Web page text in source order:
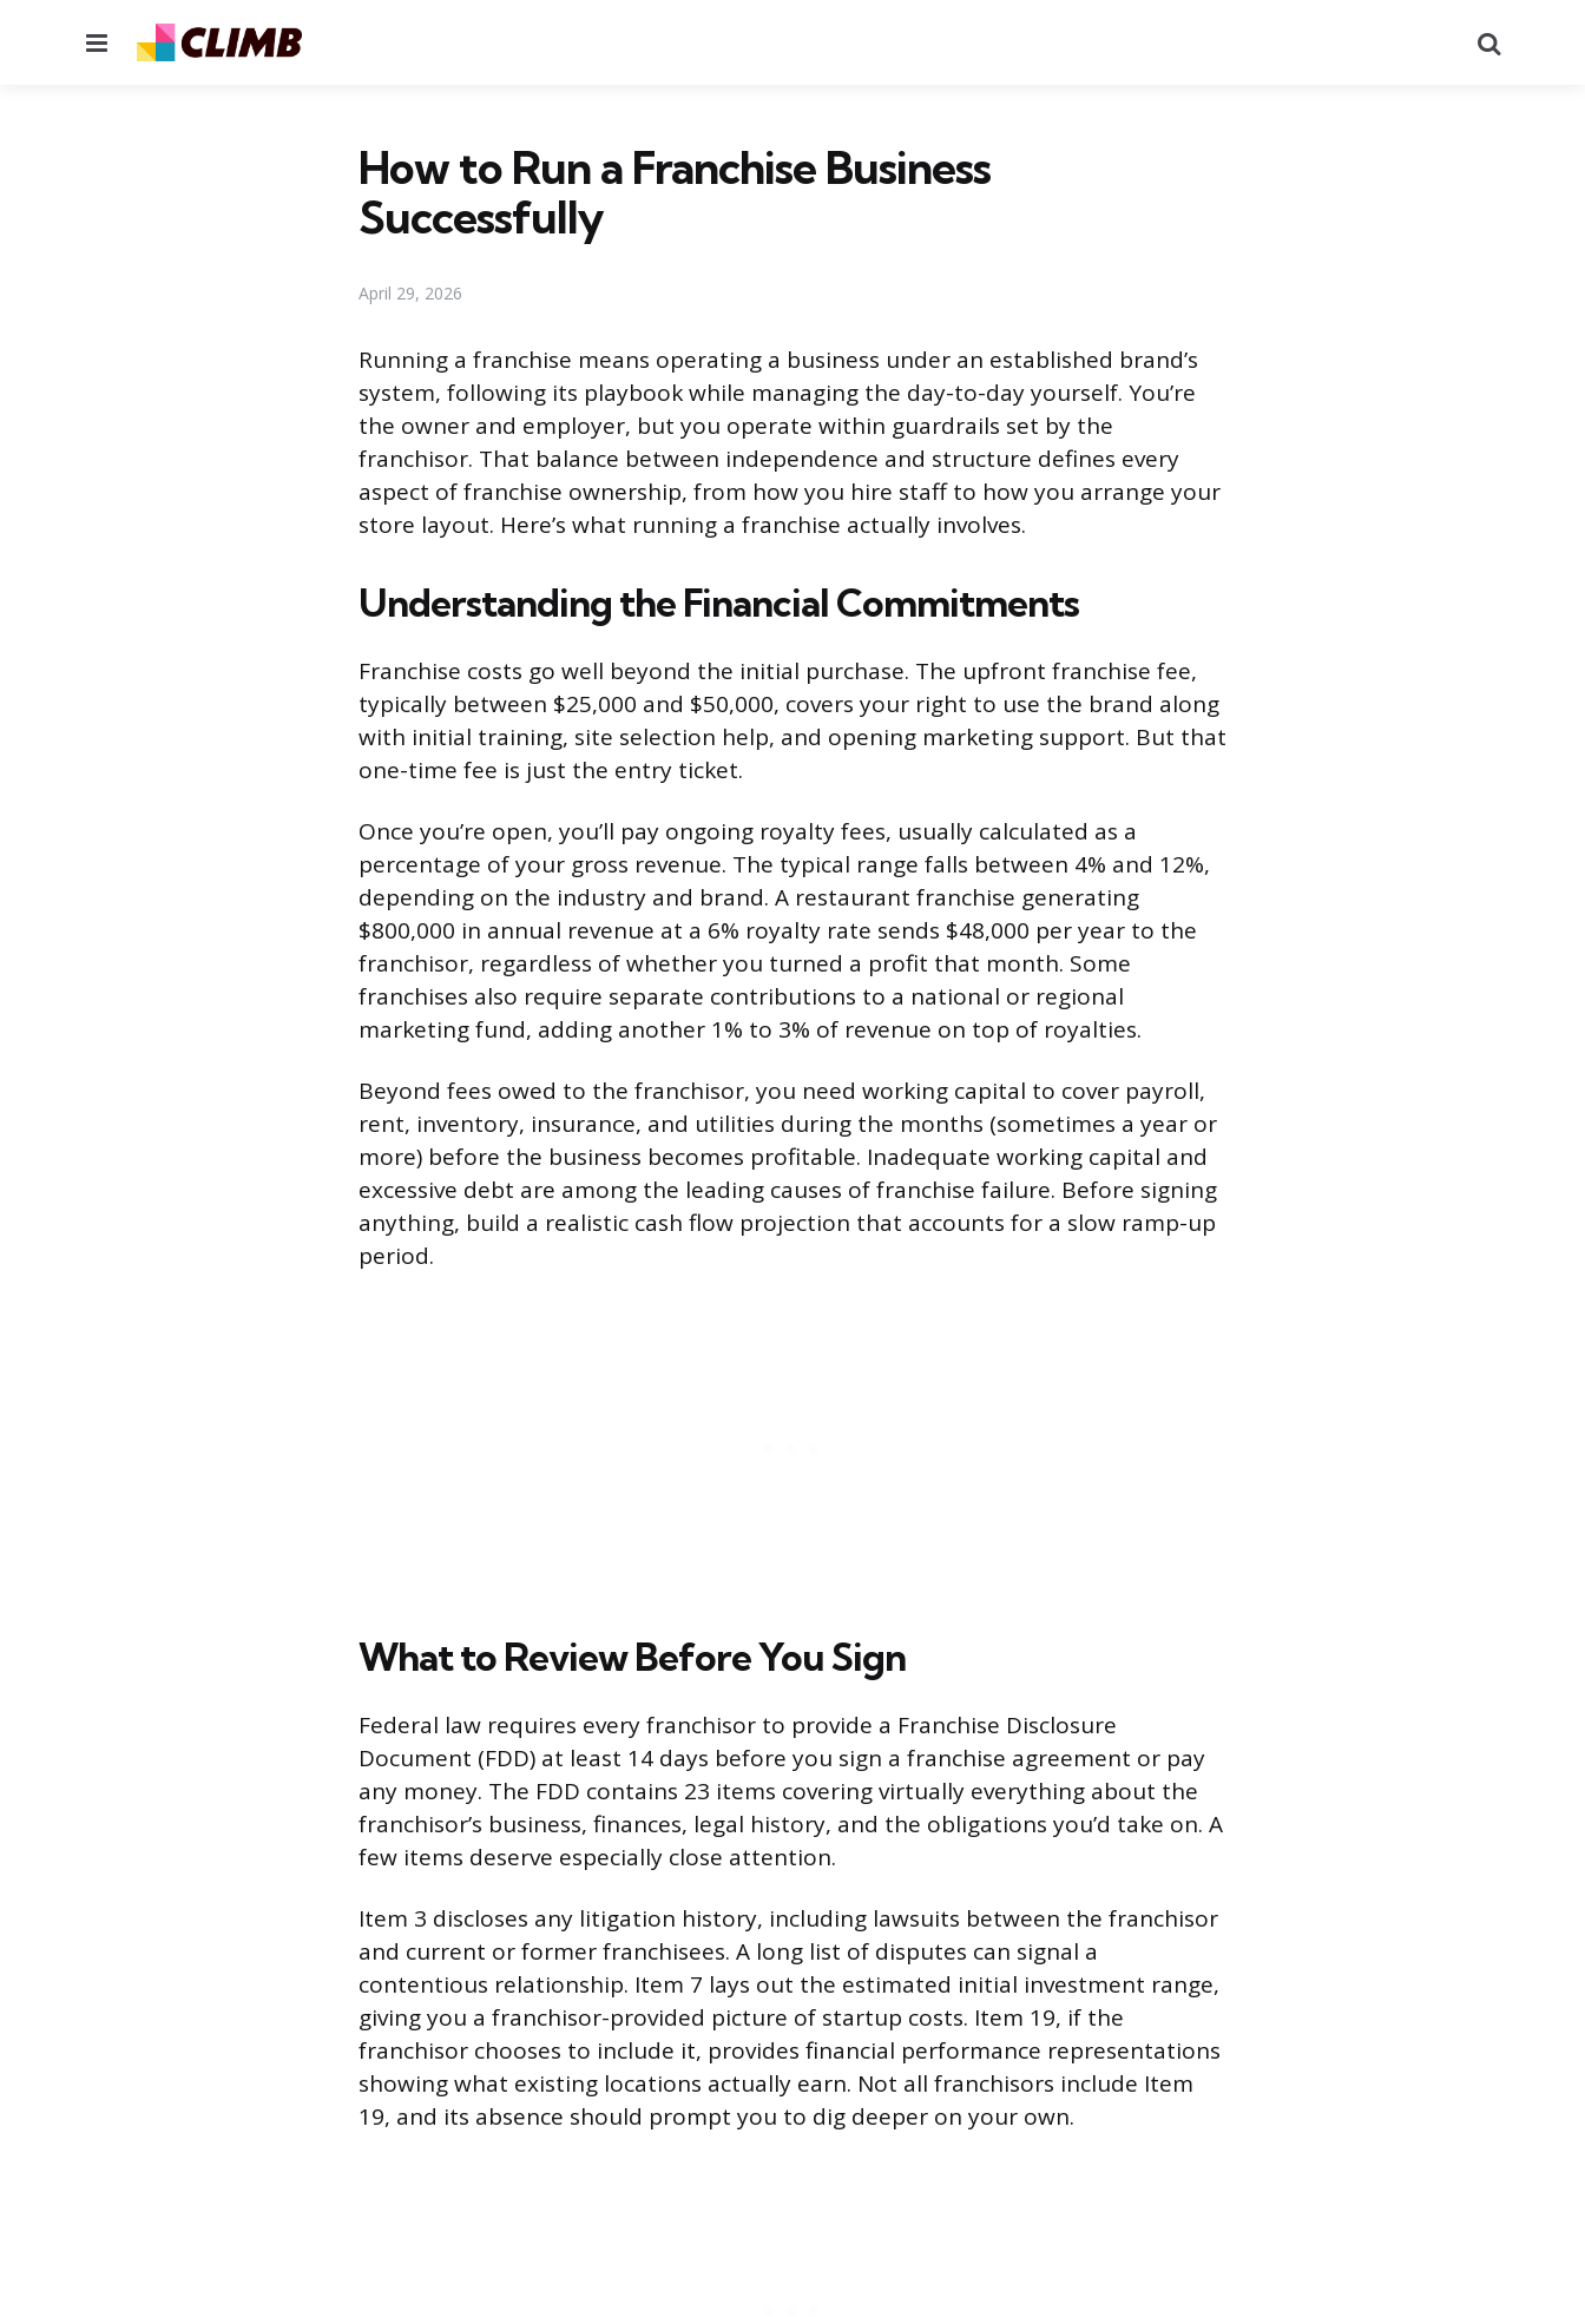
Menu
How to Run a Franchise Business
Successfully
April 29, 2026
Running a franchise means operating a business under an established brand’s
system, following its playbook while managing the day-to-day yourself. You’re
the owner and employer, but you operate within guardrails set by the
franchisor. That balance between independence and structure defines every
aspect of franchise ownership, from how you hire staff to how you arrange your
store layout. Here’s what running a franchise actually involves.
Understanding the Financial Commitments
Franchise costs go well beyond the initial purchase. The upfront franchise fee,
typically between $25,000 and $50,000, covers your right to use the brand along
with initial training, site selection help, and opening marketing support. But that
one-time fee is just the entry ticket.
Once you’re open, you’ll pay ongoing royalty fees, usually calculated as a
percentage of your gross revenue. The typical range falls between 4% and 12%,
depending on the industry and brand. A restaurant franchise generating
$800,000 in annual revenue at a 6% royalty rate sends $48,000 per year to the
franchisor, regardless of whether you turned a profit that month. Some
franchises also require separate contributions to a national or regional
marketing fund, adding another 1% to 3% of revenue on top of royalties.
Beyond fees owed to the franchisor, you need working capital to cover payroll,
rent, inventory, insurance, and utilities during the months (sometimes a year or
more) before the business becomes profitable. Inadequate working capital and
excessive debt are among the leading causes of franchise failure. Before signing
anything, build a realistic cash flow projection that accounts for a slow ramp-up
period.
What to Review Before You Sign
Federal law requires every franchisor to provide a Franchise Disclosure
Document (FDD) at least 14 days before you sign a franchise agreement or pay
any money. The FDD contains 23 items covering virtually everything about the
franchisor’s business, finances, legal history, and the obligations you’d take on. A
few items deserve especially close attention.
Item 3 discloses any litigation history, including lawsuits between the franchisor
and current or former franchisees. A long list of disputes can signal a
contentious relationship. Item 7 lays out the estimated initial investment range,
giving you a franchisor-provided picture of startup costs. Item 19, if the
franchisor chooses to include it, provides financial performance representations
showing what existing locations actually earn. Not all franchisors include Item
19, and its absence should prompt you to dig deeper on your own.